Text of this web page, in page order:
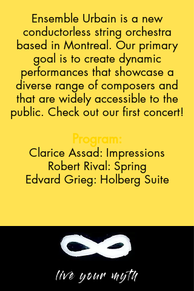
Ensemble Urbain is a new
conductorless string orchestra
based in Montreal. Our primary
goal is to create dynamic
performances that showcase a
diverse range of composers and
that are widely accessible to the
public. Check out our first concert!
Program:
Clarice Assad: Impressions
Robert Rival: Spring
Edvard Grieg: Holberg Suite
live your myth